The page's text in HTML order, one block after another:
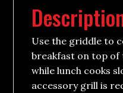
Use the griddle to
breakfast on top of
while lunch cooks
accessory grill is